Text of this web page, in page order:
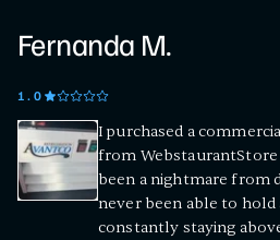
Fernanda M.
1.0
I purchased a
from WebstaurantStore
been a nightmare from
never been able to hold
constantly staying